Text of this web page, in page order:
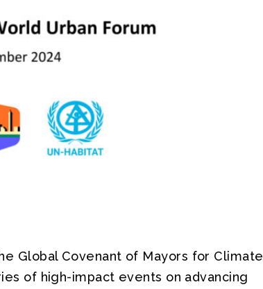
Global Covenant of Mayors for Climate
of high-impact events on advancing